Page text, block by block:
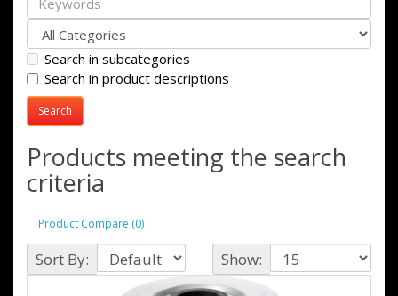
Search in subcategories
Search in product descriptions
Products meeting the search
criteria
Product Compare (0)
Sort By: Show: